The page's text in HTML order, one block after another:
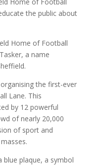
the public about
Home of Football
a name
the first-ever
Lane. This
by 12 powerful
of nearly 20,000
of sport and
blue plaque, a symbol